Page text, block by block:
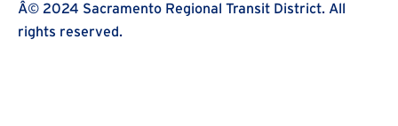
Â© 2024 Sacramento Regional Transit District. All
rights reserved.